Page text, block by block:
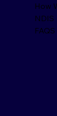
How
NDIS
FAQS